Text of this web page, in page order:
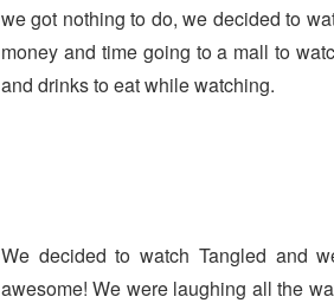
we got nothing to do, we decided to
money and time going to a mall to
and drinks to eat while watching.
We decided to watch Tangled and
awesome! We were laughing all the